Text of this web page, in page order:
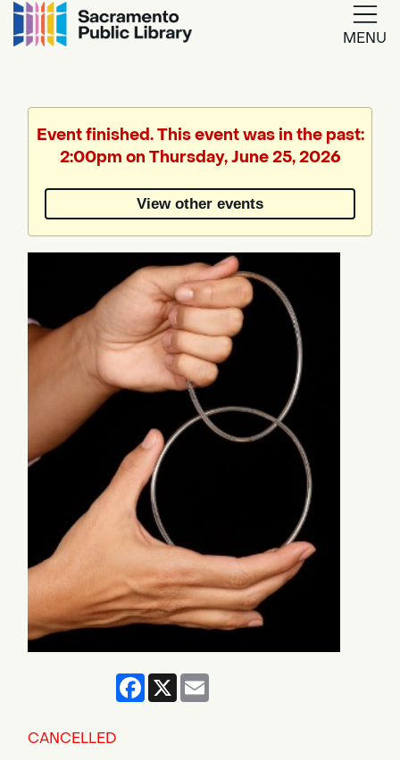
MENU
Translate
by
Event finished. This event was in the past:
2:00pm on Thursday, June 25, 2026
View other events
Facebook
X
CANCELLED